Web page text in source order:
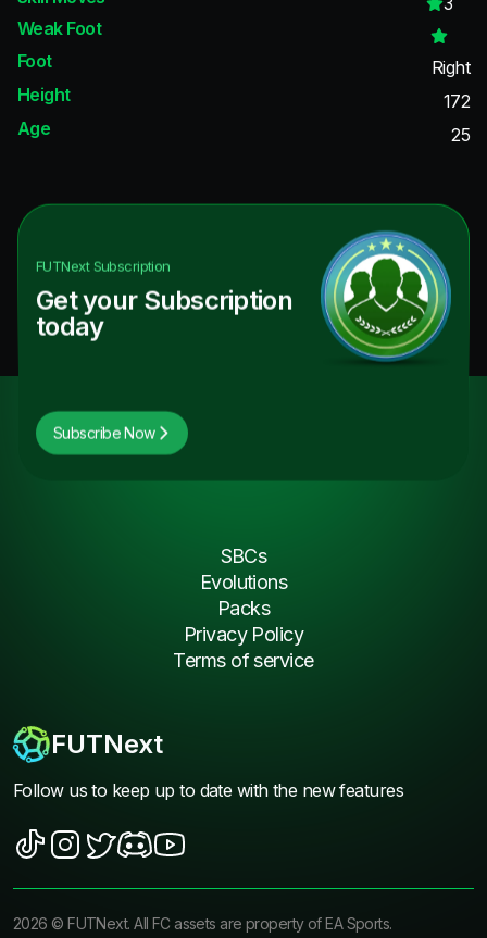
Weak Foot
Foot
Right
Height
172
Age
25
FUTNextSubscription
Get your Subscription
today
Subscribe Now
FUTNext
Follow us to keep up to date with the new features
SBCs
Evolutions
Packs
Privacy Policy
Terms of service
2026 ©FUTNext. All FC assets are property of EA Sports.